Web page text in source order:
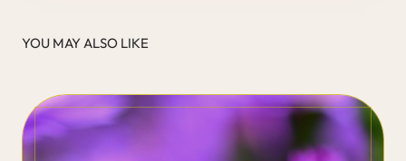
YOU MAY ALSO LIKE